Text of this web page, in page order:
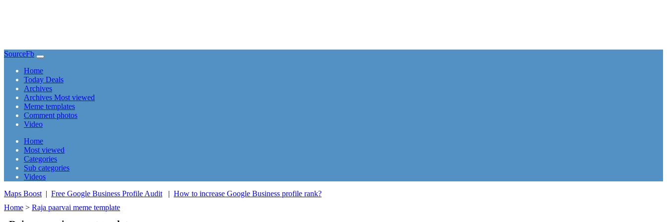
SourceFb
Home(current)
Today Deals
Archives
Archives Most viewed
Meme templates
Comment photos
Video
Home(current)
Most viewed
Categories
Sub categories
Videos
Maps Boost | Free Google Business Profile Audit | How to increase Google Business profile rank?
Home > Raja paarvai meme template